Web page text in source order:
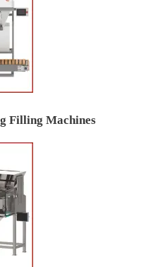
Filling Machines